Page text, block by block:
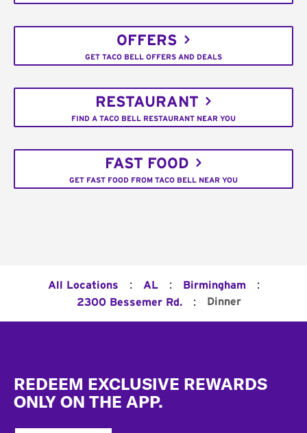
OFFERS
GET TACO BELL OFFERS AND DEALS
RESTAURANT
FIND A TACO BELL RESTAURANT NEAR YOU
FAST FOOD
GET FAST FOOD FROM TACO BELL NEAR YOU
All Locations : AL : Birmingham :
2300 Bessemer Rd. : Dinner
REDEEM EXCLUSIVE REWARDS
ONLY ON THE APP.